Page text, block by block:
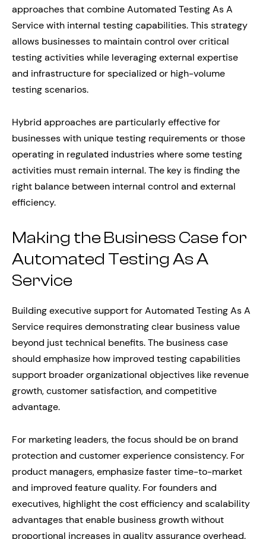
approaches that combine Automated Testing As A
Service with internal testing capabilities. This strategy
allows businesses to maintain control over critical
testing activities while leveraging external expertise
and infrastructure for specialized or high-volume
testing scenarios.
Hybrid approaches are particularly effective for
businesses with unique testing requirements or those
operating in regulated industries where some testing
activities must remain internal. The key is finding the
right balance between internal control and external
efficiency.
Making the Business Case for
Automated Testing As A
Service
Building executive support for Automated Testing As A
Service requires demonstrating clear business value
beyond just technical benefits. The business case
should emphasize how improved testing capabilities
support broader organizational objectives like revenue
growth, customer satisfaction, and competitive
advantage.
For marketing leaders, the focus should be on brand
protection and customer experience consistency. For
product managers, emphasize faster time-to-market
and improved feature quality. For founders and
executives, highlight the cost efficiency and scalability
advantages that enable business growth without
proportional increases in quality assurance overhead.